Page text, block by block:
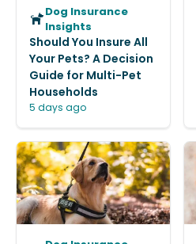
Dog Insurance
Insights
Should You Insure All
Your Pets? A Decision
Guide for Multi-Pet
Households
5 days ago